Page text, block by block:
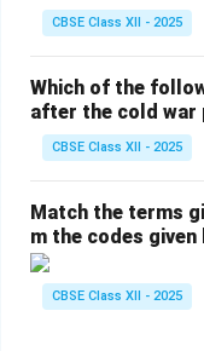
CBSE Class XII - 2025
Which of the
after the cold war
CBSE Class XII - 2025
Match the terms
m the codes given
CBSE Class XII - 2025